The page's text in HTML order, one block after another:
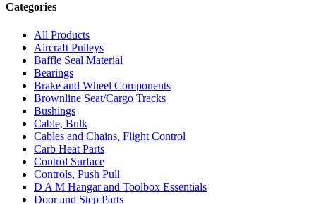
Categories
All Products
Aircraft Pulleys
Baffle Seal Material
Bearings
Brake and Wheel Components
Brownline Seat/Cargo Tracks
Bushings
Cable, Bulk
Cables and Chains, Flight Control
Carb Heat Parts
Control Surface
Controls, Push Pull
D A M Hangar and Toolbox Essentials
Door and Step Parts